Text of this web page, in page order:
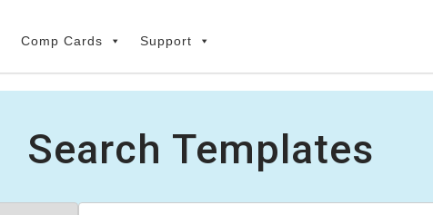
Comp Cards Support
Search Templates